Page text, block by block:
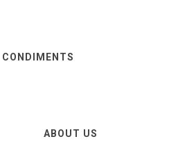
CONDIMENTS
ABOUT US